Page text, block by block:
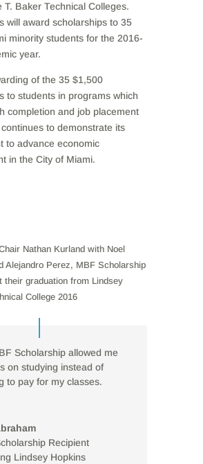
T. Baker Technical Colleges.
will award scholarships to 35
minority students for the 2016-
year.
of the 35 $1,500
to students in programs which
completion and job placement
to demonstrate its
to advance economic
in the City of Miami.
Nathan Kurland with Noel
Alejandro Perez, MBF Scholarship
their graduation from Lindsey
College 2016
Scholarship allowed me
on studying instead of
to pay for my classes.
Recipient
Lindsey Hopkins